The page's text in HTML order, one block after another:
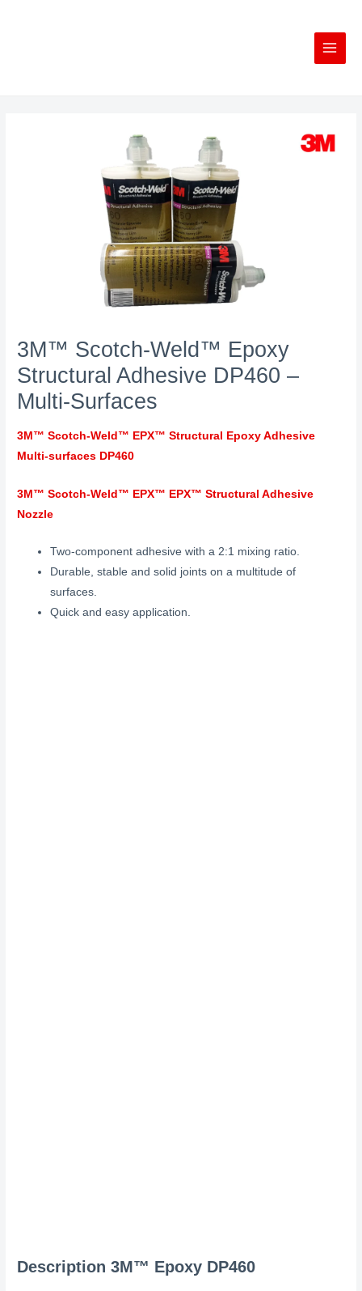
3M™ Scotch-Weld™ Epoxy
Structural Adhesive DP460 –
Multi-Surfaces
3M™ Scotch-Weld™ EPX™ Structural Epoxy Adhesive
Multi-surfaces DP460
3M™ Scotch-Weld™ EPX™ EPX™ Structural Adhesive
Nozzle
Two-component adhesive with a 2:1 mixing ratio.
Durable, stable and solid joints on a multitude of
surfaces.
Quick and easy application.
Description 3M™ Epoxy DP460